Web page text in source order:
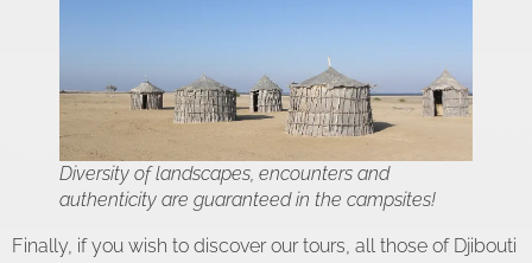
Diversity of landscapes, encounters and
authenticity are guaranteed in the campsites!
Finally, if you wish to discover our tours, all those of Djibouti